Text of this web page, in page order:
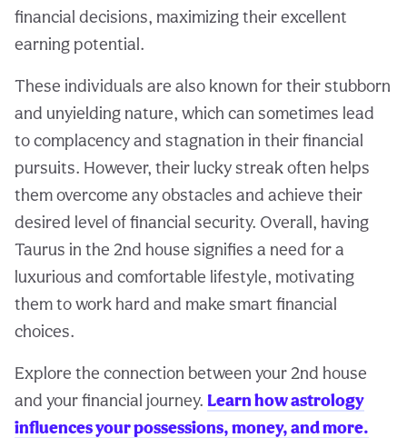
financial decisions, maximizing their excellent
earning potential.
These individuals are also known for their stubborn
and unyielding nature, which can sometimes lead
to complacency and stagnation in their financial
pursuits. However, their lucky streak often helps
them overcome any obstacles and achieve their
desired level of financial security. Overall, having
Taurus in the 2nd house signifies a need for a
luxurious and comfortable lifestyle, motivating
them to work hard and make smart financial
choices.
Explore the connection between your 2nd house
and your financial journey. Learn how astrology
influences your possessions, money, and more.